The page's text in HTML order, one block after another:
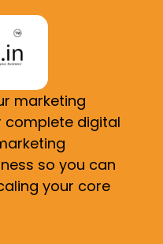
marketing
complete digital
so you can
your core